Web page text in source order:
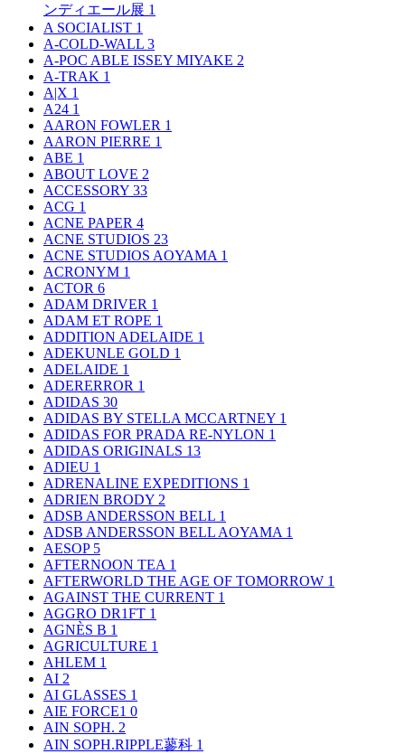
ンディエール展 1
A SOCIALIST 1
A-COLD-WALL 3
A-POC ABLE ISSEY MIYAKE 2
A-TRAK 1
A|X 1
A24 1
AARON FOWLER 1
AARON PIERRE 1
ABE 1
ABOUT LOVE 2
ACCESSORY 33
ACG 1
ACNE PAPER 4
ACNE STUDIOS 23
ACNE STUDIOS AOYAMA 1
ACRONYM 1
ACTOR 6
ADAM DRIVER 1
ADAM ET ROPE 1
ADDITION ADELAIDE 1
ADEKUNLE GOLD 1
ADELAIDE 1
ADERERROR 1
ADIDAS 30
ADIDAS BY STELLA MCCARTNEY 1
ADIDAS FOR PRADA RE-NYLON 1
ADIDAS ORIGINALS 13
ADIEU 1
ADRENALINE EXPEDITIONS 1
ADRIEN BRODY 2
ADSB ANDERSSON BELL 1
ADSB ANDERSSON BELL AOYAMA 1
AESOP 5
AFTERNOON TEA 1
AFTERWORLD THE AGE OF TOMORROW 1
AGAINST THE CURRENT 1
AGGRO DR1FT 1
AGNÈS B 1
AGRICULTURE 1
AHLEM 1
AI 2
AI GLASSES 1
AIE FORCE1 0
AIN SOPH. 2
AIN SOPH.RIPPLE蓼科 1